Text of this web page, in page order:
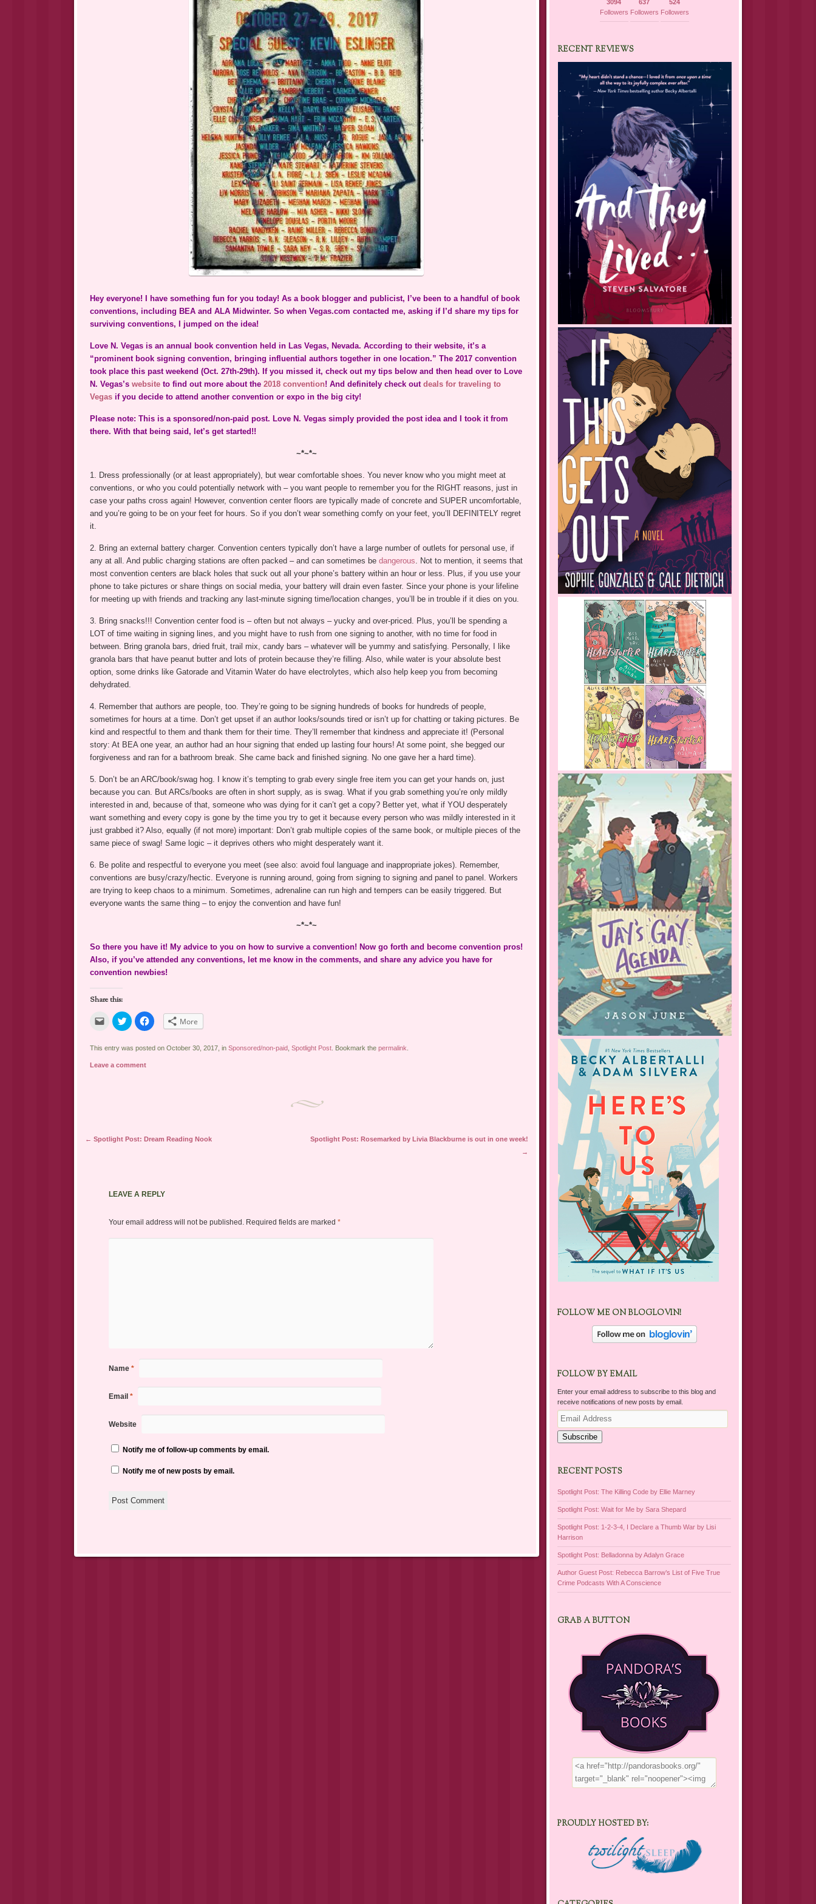
Hey everyone! I have something fun for you today! As a book blogger and publicist, I’ve been to a handful of book
conventions, including BEA and ALA Midwinter. So when Vegas.com contacted me, asking if I’d share my tips for
surviving conventions, I jumped on the idea!
Love N. Vegas is an annual book convention held in Las Vegas, Nevada. According to their website, it’s a
“prominent book signing convention, bringing influential authors together in one location.” The 2017 convention
took place this past weekend (Oct. 27th-29th). If you missed it, check out my tips below and then head over to Love
N. Vegas’s websiteto find out more about the 2018 convention! And definitely check out deals for traveling to
Vegasif you decide to attend another convention or expo in the big city!
Please note: This is a sponsored/non-paid post. Love N. Vegas simply provided the post idea and I took it from
there. With that being said, let’s get started!!
~*~*~
1. Dress professionally (or at least appropriately), but wear comfortable shoes. You never know who you might meet at
conventions, or who you could potentially network with – you want people to remember you for the RIGHT reasons, just in
case your paths cross again! However, convention center floors are typically made of concrete and SUPER uncomfortable,
and you’re going to be on your feet for hours. So if you don’t wear something comfy on your feet, you’ll DEFINITELY regret
it.
2. Bring an external battery charger. Convention centers typically don’t have a large number of outlets for personal use, if
any at all. And public charging stations are often packed – and can sometimes be dangerous. Not to mention, it seems that
most convention centers are black holes that suck out all your phone’s battery within an hour or less. Plus, if you use your
phone to take pictures or share things on social media, your battery will drain even faster. Since your phone is your lifeline
for meeting up with friends and tracking any last-minute signing time/location changes, you’ll be in trouble if it dies on you.
3. Bring snacks!!! Convention center food is – often but not always – yucky and over-priced. Plus, you’ll be spending a
LOT of time waiting in signing lines, and you might have to rush from one signing to another, with no time for food in
between. Bring granola bars, dried fruit, trail mix, candy bars – whatever will be yummy and satisfying. Personally, I like
granola bars that have peanut butter and lots of protein because they’re filling. Also, while water is your absolute best
option, some drinks like Gatorade and Vitamin Water do have electrolytes, which also help keep you from becoming
dehydrated.
4. Remember that authors are people, too. They’re going to be signing hundreds of books for hundreds of people,
sometimes for hours at a time. Don’t get upset if an author looks/sounds tired or isn’t up for chatting or taking pictures. Be
kind and respectful to them and thank them for their time. They’ll remember that kindness and appreciate it! (Personal
story: At BEA one year, an author had an hour signing that ended up lasting four hours! At some point, she begged our
forgiveness and ran for a bathroom break. She came back and finished signing. No one gave her a hard time).
5. Don’t be an ARC/book/swag hog. I know it’s tempting to grab every single free item you can get your hands on, just
because you can. But ARCs/books are often in short supply, as is swag. What if you grab something you’re only mildly
interested in and, because of that, someone who was dying for it can’t get a copy? Better yet, what if YOU desperately
want something and every copy is gone by the time you try to get it because every person who was mildly interested in it
just grabbed it? Also, equally (if not more) important: Don’t grab multiple copies of the same book, or multiple pieces of the
same piece of swag! Same logic – it deprives others who might desperately want it.
6. Be polite and respectful to everyone you meet (see also: avoid foul language and inappropriate jokes). Remember,
conventions are busy/crazy/hectic. Everyone is running around, going from signing to signing and panel to panel. Workers
are trying to keep chaos to a minimum. Sometimes, adrenaline can run high and tempers can be easily triggered. But
everyone wants the same thing – to enjoy the convention and have fun!
~*~*~
So there you have it! My advice to you on how to survive a convention! Now go forth and become convention pros!
Also, if you’ve attended any conventions, let me know in the comments, and share any advice you have for
convention newbies!
Share this:
Click
email
link
a
friend
Click
to
share
Twitter
in
new
Click
to
Facebook
More
This entry was posted on October 30, 2017, in Sponsored/non-paid Spotlight Post. Bookmark the permalink
Leave a comment
Post navigation
← Spotlight Post: Dream Reading Nook
Spotlight Post: Rosemarked by Livia Blackburne is out in one week!
→
LEAVE A REPLY
Your email address will not be published. Required fields are marked *
Name *
Email *
Website
Notify me of follow-up comments by email.
Notify me of new posts by email.
3094
Followers
637
Followers
524
Followers
RECENT REVIEWS
FOLLOW ME ON BLOGLOVIN!
FOLLOW BY EMAIL
Enter your email address to subscribe to this blog and
receive notifications of new posts by email.
Email
Address
Subscribe
RECENT POSTS
Spotlight Post: The Killing Code by Ellie Marney
Spotlight Post: Wait for Me by Sara Shepard
Spotlight Post: 1-2-3-4, I Declare a Thumb War by Lisi
Harrison
Spotlight Post: Belladonna by Adalyn Grace
Author Guest Post: Rebecca Barrow’s List of Five True
Crime Podcasts With A Conscience
GRAB A BUTTON
PROUDLY HOSTED BY: